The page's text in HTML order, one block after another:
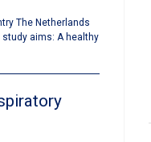
The Netherlands
study aims: A healthy